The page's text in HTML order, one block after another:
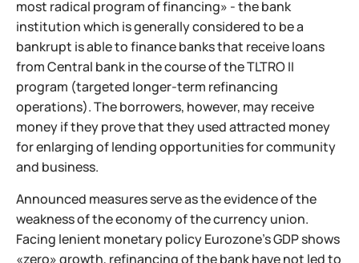
most radical program of financing» - the bank
institution which is generally considered to be a
bankrupt is able to finance banks that receive loans
from Central bank in the course of the TLTRO II
program (targeted longer-term refinancing
operations). The borrowers, however, may receive
money if they prove that they used attracted money
for enlarging of lending opportunities for community
and business.
Announced measures serve as the evidence of the
weakness of the economy of the currency union.
Facing lenient monetary policy Eurozone’s GDP shows
«zero» growth, refinancing of the bank have not led to